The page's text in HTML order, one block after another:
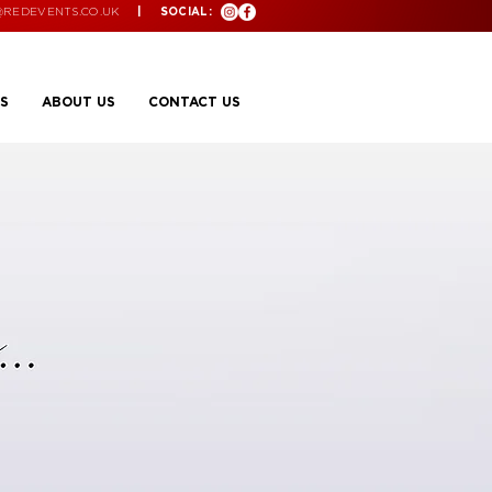
| SOCIAL:
ABOUT US CONTACT US